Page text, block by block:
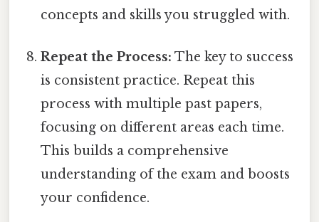
concepts and skills you struggled with.
Repeat the Process: The key to success
is consistent practice. Repeat this
process with multiple past papers,
focusing on different areas each time.
This builds a comprehensive
understanding of the exam and boosts
your confidence.